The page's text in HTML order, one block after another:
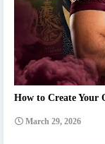
Ipl team Prompt
How to Create Your
March 29, 2026